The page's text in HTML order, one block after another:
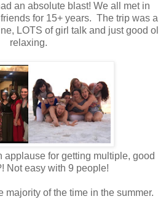
an absolute blast! We all met in
for 15+ years. The trip was a
LOTS of girl talk and just good ol
relaxing.
applause for getting multiple, good
Not easy with 9 people!
majority of the time in the summer.